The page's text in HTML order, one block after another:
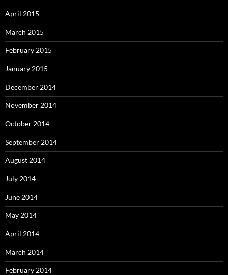
April 2015
March 2015
February 2015
January 2015
December 2014
November 2014
October 2014
September 2014
August 2014
July 2014
June 2014
May 2014
April 2014
March 2014
February 2014